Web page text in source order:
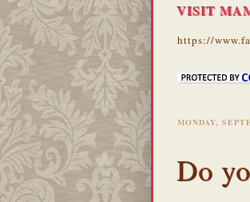
VISIT
https://
MONDAY,
Do